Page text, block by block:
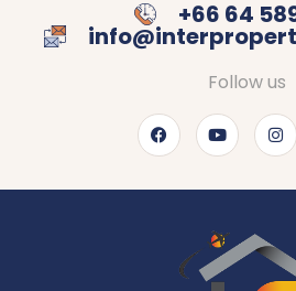
+66 64
Follow us